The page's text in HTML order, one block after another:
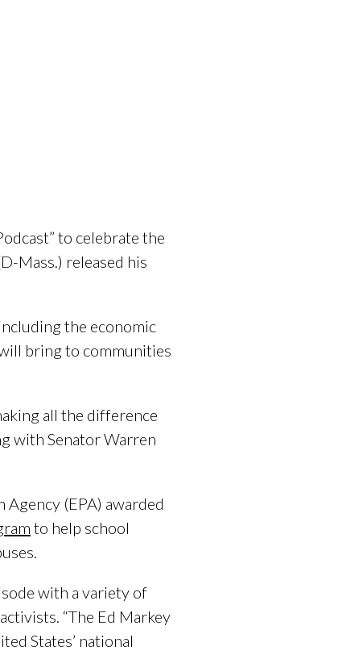
to celebrate the
Mass.) released his
the economic
bring to communities
all the difference
with Senator Warren
(EPA) awarded
to help school
with a variety of
“The Ed Markey
States’ national